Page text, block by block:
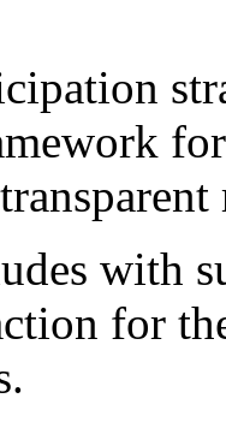
with
for